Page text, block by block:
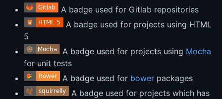
A badge used for Gitlab repositories
A badge used for projects using HTML
5
A badge used for projects using Mocha
for unit tests
A badge used for bowerpackages
A badge used for projects which has